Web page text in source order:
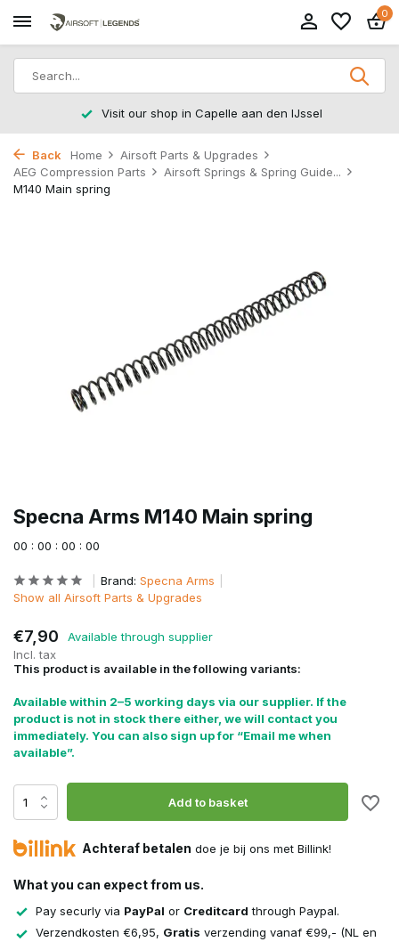
0
Visit our shop in Capelle aan den IJssel
Back Home
Airsoft Parts & Upgrades
AEG Compression Parts
Airsoft Springs & Spring Guide...
M140 Main spring
Specna Arms M140 Main spring
00 : 00 : 00 : 00
Brand: Specna Arms
Show all Airsoft Parts & Upgrades
€7,90
Available through supplier
Incl. tax
This product is available in the following variants:
Available within 2–5 working days via our supplier. If the
product is not in stock there either, we will contact you
immediately. You can also sign up for “Email me when
available”.
Add to basket
Achteraf betalen doe je bij ons met Billink!
What you can expect from us.
Pay securly via PayPal or Creditcard through Paypal.
Verzendkosten €6,95, Gratis verzending vanaf €99,- (NL en